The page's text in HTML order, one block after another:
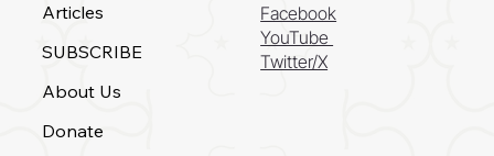
Articles
SUBSCRIBE
About Us
Donate
Facebook
YouTube
Twitter/X